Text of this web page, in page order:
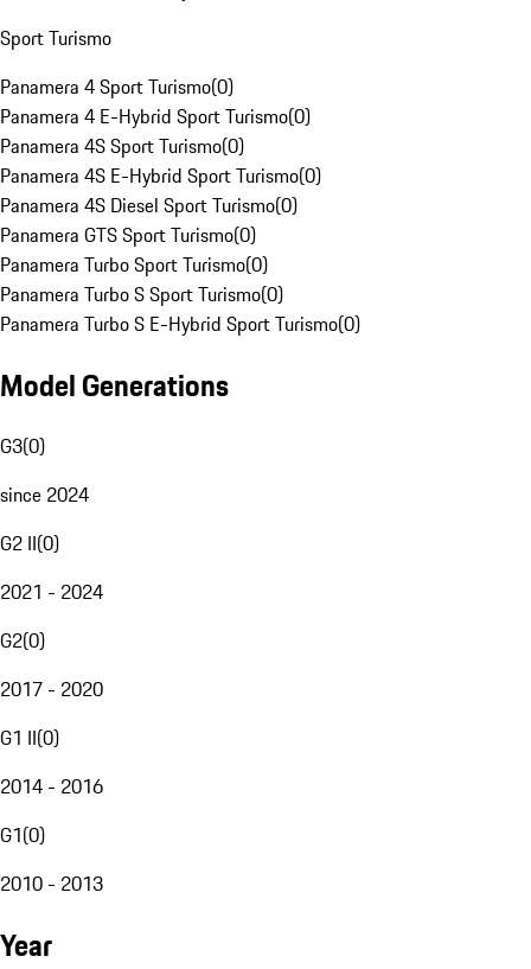
Sport Turismo
Panamera 4 Sport Turismo(0)
Panamera 4 E-Hybrid Sport Turismo(0)
Panamera 4S Sport Turismo(0)
Panamera 4S E-Hybrid Sport Turismo(0)
Panamera 4S Diesel Sport Turismo(0)
Panamera GTS Sport Turismo(0)
Panamera Turbo Sport Turismo(0)
Panamera Turbo S Sport Turismo(0)
Panamera Turbo S E-Hybrid Sport Turismo(0)
Model Generations
G3(0)
since 2024
G2 II(0)
2021 - 2024
G2(0)
2017 - 2020
G1 II(0)
2014 - 2016
G1(0)
2010 - 2013
Year